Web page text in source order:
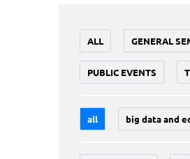
ALL GENERAL
PUBLIC EVENTS
all big data and